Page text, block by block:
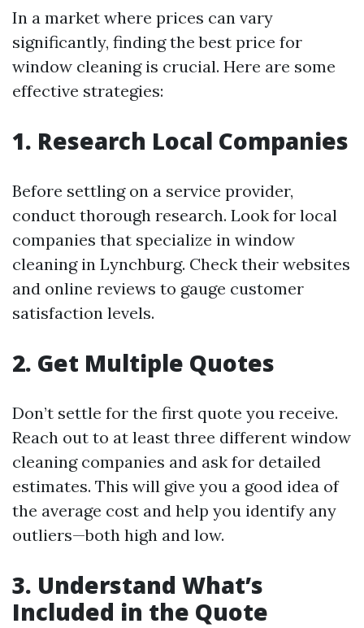
In a market where prices can vary
significantly, finding the best price for
window cleaning is crucial. Here are some
effective strategies:
1. Research Local Companies
Before settling on a service provider,
conduct thorough research. Look for local
companies that specialize in window
cleaning in Lynchburg. Check their websites
and online reviews to gauge customer
satisfaction levels.
2. Get Multiple Quotes
Don’t settle for the first quote you receive.
Reach out to at least three different window
cleaning companies and ask for detailed
estimates. This will give you a good idea of
the average cost and help you identify any
outliers—both high and low.
3. Understand What’s
Included in the Quote